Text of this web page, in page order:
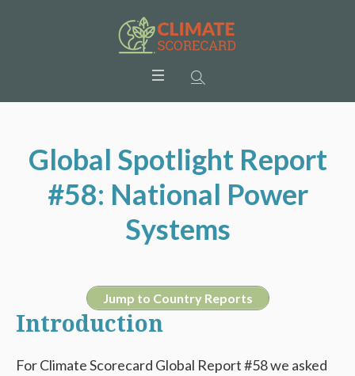
Global Spotlight Report
#58: National Power
Systems
Jump to Country Reports
Introduction
For Climate Scorecard Global Report #58 we asked